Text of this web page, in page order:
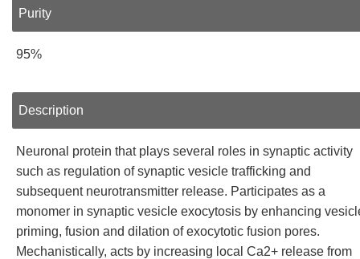
Purity
95%
Description
Neuronal protein that plays several roles in synaptic activity
such as regulation of synaptic vesicle trafficking and
subsequent neurotransmitter release. Participates as a
monomer in synaptic vesicle exocytosis by enhancing
priming, fusion and dilation of exocytotic fusion pores.
Mechanistically, acts by increasing local Ca2+ release from